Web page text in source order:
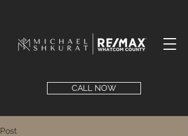
CALL NOW
Post